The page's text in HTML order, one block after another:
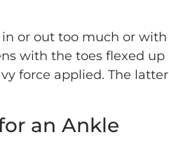
or out too much or with
with the toes flexed up
force applied. The latter
an Ankle